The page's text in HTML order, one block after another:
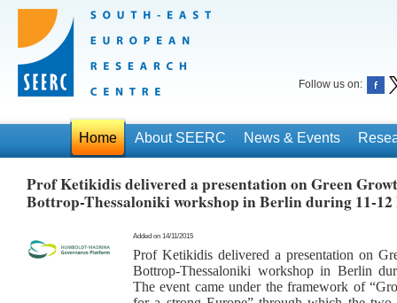
Follow us on:
Home About SEERC News & Events
Prof Ketikidis delivered a presentation on Green
Bottrop-Thessaloniki workshop in Berlin during 11-12
Added on 14/11/2015
Prof Ketikidis delivered a presentation on
Bottrop-Thessaloniki workshop in Berlin
The event came under the framework of